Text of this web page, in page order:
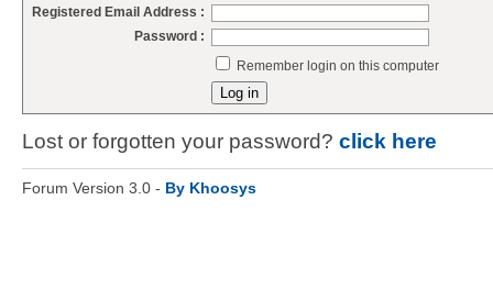
Registered Email Address :
Password :
Remember login on this computer
Lost or forgotten your password? click here
Forum Version 3.0 - By Khoosys